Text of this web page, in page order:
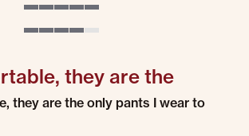
they are the
15 Jun 2025they are the
they are the only pants I wear to